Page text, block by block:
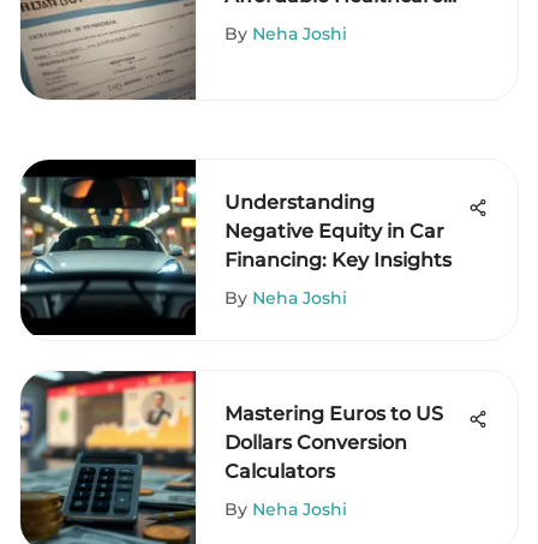
Act Tax Credit
By Neha Joshi
Understanding
Negative Equity in Car
Financing: Key Insights
By Neha Joshi
Mastering Euros to US
Dollars Conversion
Calculators
By Neha Joshi